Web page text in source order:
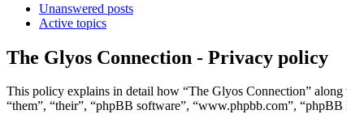
Unanswered posts
Active topics
The Glyos Connection - Privacy policy
This policy explains in detail how “The Glyos Connection”
“them”, “their”, “phpBB software”, “www.phpbb.com”,